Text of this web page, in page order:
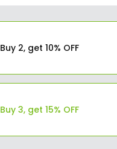
Buy 2, get 10% OFF
Buy 3, get 15% OFF